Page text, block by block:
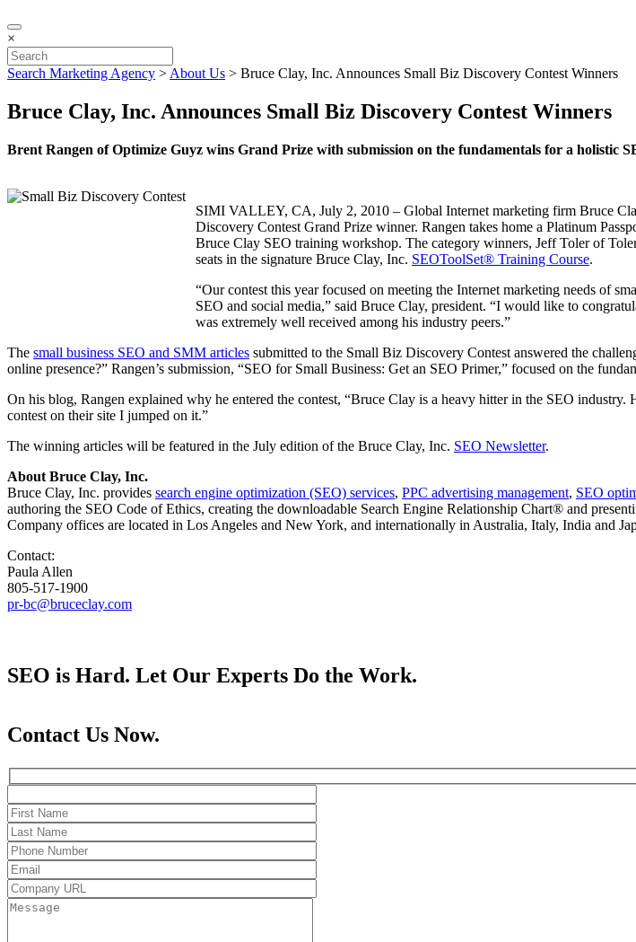
×
Search Marketing Agency > About Us > Bruce Clay, Inc. Announces Small Biz Discovery Contest Winners
Bruce Clay, Inc. Announces Small Biz Discovery Contest Winners
Brent Rangen of Optimize Guyz wins Grand Prize with submission on the fundamentals for a holistic
SIMI VALLEY, CA, July 2, 2010 – Global Internet marketing firm Bruce
Discovery Contest Grand Prize winner. Rangen takes home a Platinum
Bruce Clay SEO training workshop. The category winners, Jeff Toler of
seats in the signature Bruce Clay, Inc. SEOToolSet® Training Course.
“Our contest this year focused on meeting the Internet marketing needs of
SEO and social media,” said Bruce Clay, president. “I would like to
was extremely well received among his industry peers.”
The small business SEO and SMM articles submitted to the Small Biz Discovery Contest answered the
online presence?” Rangen’s submission, “SEO for Small Business: Get an SEO Primer,” focused on the
On his blog, Rangen explained why he entered the contest, “Bruce Clay is a heavy hitter in the SEO
contest on their site I jumped on it.”
The winning articles will be featured in the July edition of the Bruce Clay, Inc. SEO Newsletter.
About Bruce Clay, Inc.
Bruce Clay, Inc. provides search engine optimization (SEO) services, PPC advertising management, SEO
authoring the SEO Code of Ethics, creating the downloadable Search Engine Relationship Chart® and
Company offices are located in Los Angeles and New York, and internationally in Australia, Italy, India and
Contact:
Paula Allen
805-517-1900
pr-bc@bruceclay.com
SEO is Hard. Let Our Experts Do the Work.
Contact Us Now.